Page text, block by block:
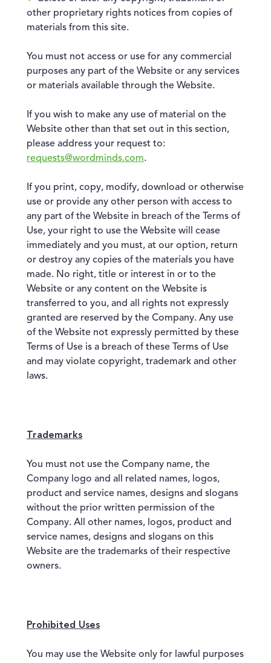
other proprietary rights notices from copies of
materials from this site.
You must not access or use for any commercial
purposes any part of the Website or any services
or materials available through the Website.
If you wish to make any use of material on the
Website other than that set out in this section,
please address your request to:
requests@wordminds.com.
If you print, copy, modify, download or otherwise
use or provide any other person with access to
any part of the Website in breach of the Terms of
Use, your right to use the Website will cease
immediately and you must, at our option, return
or destroy any copies of the materials you have
made. No right, title or interest in or to the
Website or any content on the Website is
transferred to you, and all rights not expressly
granted are reserved by the Company. Any use
of the Website not expressly permitted by these
Terms of Use is a breach of these Terms of Use
and may violate copyright, trademark and other
laws.
Trademarks
You must not use the Company name, the
Company logo and all related names, logos,
product and service names, designs and slogans
without the prior written permission of the
Company. All other names, logos, product and
service names, designs and slogans on this
Website are the trademarks of their respective
owners.
Prohibited Uses
You may use the Website only for lawful purposes